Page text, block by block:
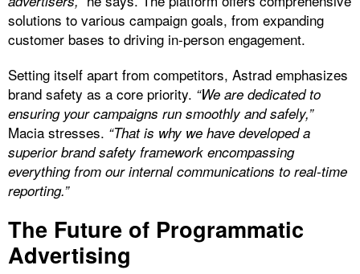
solutions to various campaign goals, from expanding
customer bases to driving in-person engagement.
Setting itself apart from competitors, Astrad emphasizes
brand safety as a core priority. “We are dedicated to
ensuring your campaigns run smoothly and safely,”
Macia stresses. “That is why we have developed a
superior brand safety framework encompassing
everything from our internal communications to real-time
reporting.”
The Future of Programmatic
Advertising